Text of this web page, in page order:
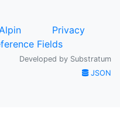
Privacy
Fields
Developed by Substratum
JSON